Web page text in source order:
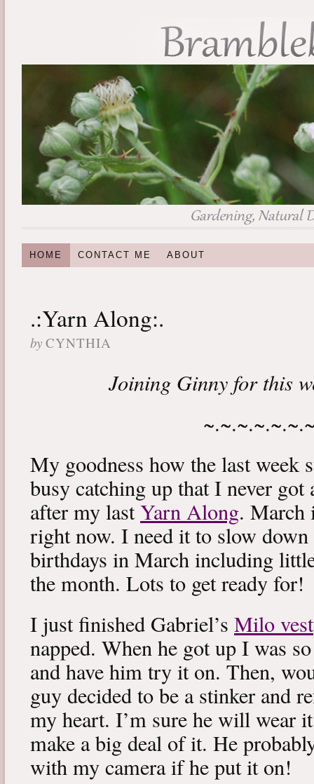
HOME CONTACT ME ABOUT
.:Yarn Along:.
by CYNTHIA
Joining Ginny for this
My goodness how the last week
busy catching up that I never got
after my lastYarn Along. March
right now. I need it to slow
birthdays in March including
the month. Lots to get ready for!
I just finished Gabriel’s Milo vest
napped. When he got up I was
and have him try it on. Then,
guy decided to be a stinker and
my heart. I’m sure he will wear
make a big deal of it. He
with my camera if he put it on!